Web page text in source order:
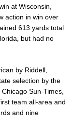
at Wisconsin,
action in win over
613 yards total
but had no
by Riddell,
selection by the
Sun-Times,
team all-area and
and nine